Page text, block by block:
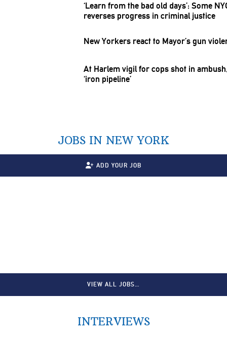
‘Learn from the bad old days’: Some
reverses progress in criminal justice
New Yorkers react to Mayor’s gun
At Harlem vigil for cops shot in
‘iron pipeline’
JOBS IN NEW YORK
ADD YOUR JOB
VIEW ALL JOBS…
INTERVIEWS